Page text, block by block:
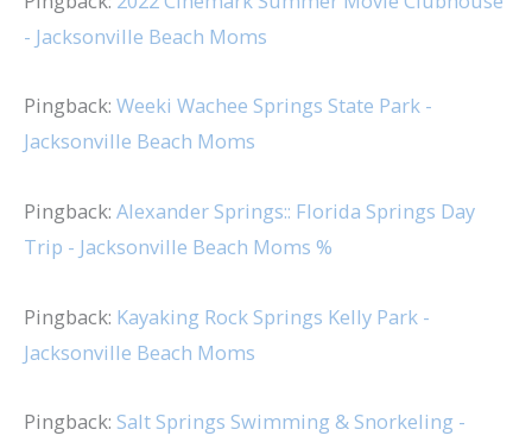
- Jacksonville Beach Moms
Pingback: Weeki Wachee Springs State Park -
Jacksonville Beach Moms
Pingback: Alexander Springs:: Florida Springs Day
Trip - Jacksonville Beach Moms %
Pingback: Kayaking Rock Springs Kelly Park -
Jacksonville Beach Moms
Pingback: Salt Springs Swimming & Snorkeling -